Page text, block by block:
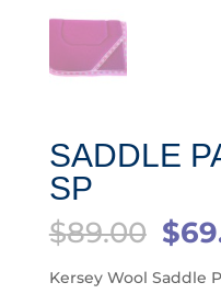
SADDLE
SP
$89.00
price
$
Kersey Wool Saddle